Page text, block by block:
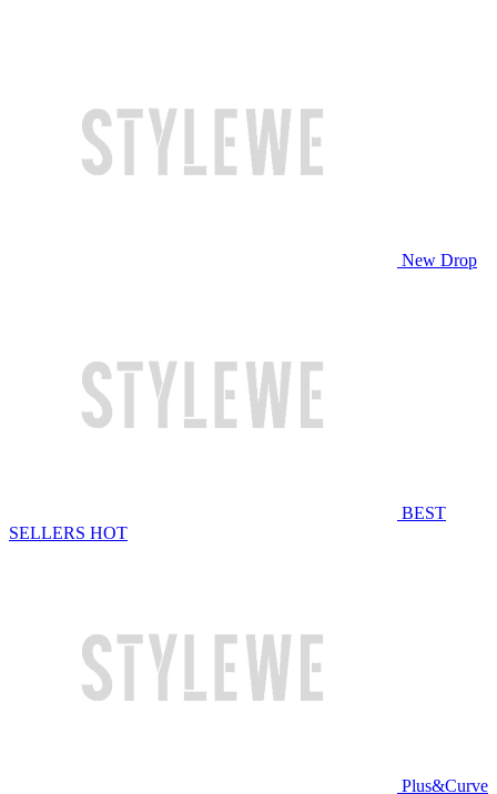
New Drop
BEST
SELLERS HOT
Plus&Curve